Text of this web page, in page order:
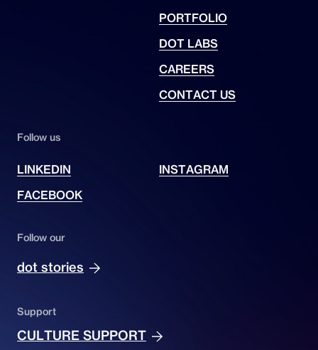
PORTFOLIO
DOT LABS
CAREERS
CONTACT US
Follow us
LINKEDIN
INSTAGRAM
FACEBOOK
Follow our
dot stories
Support
CULTURE SUPPORT